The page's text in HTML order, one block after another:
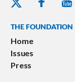
THE FOUNDATION
Home
Issues
Press